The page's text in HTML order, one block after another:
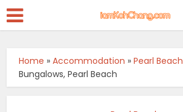
Home »Accommodation »Pearl Beach
Bungalows, Pearl Beach